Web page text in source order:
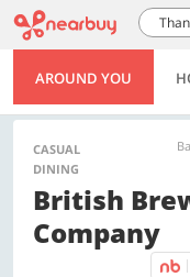
AROUND YOU
CASUAL
DINING
British
Company